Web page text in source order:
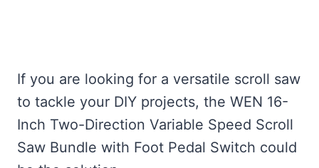
If you are looking for a versatile scroll saw
to tackle your DIY projects, the WEN 16-
Inch Two-Direction Variable Speed Scroll
Saw Bundle with Foot Pedal Switch could